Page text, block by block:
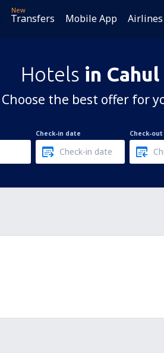
New
Transfers Mobile App Airlines
Hotels in Cahul
Choose the best offer for
Check-in date Check-